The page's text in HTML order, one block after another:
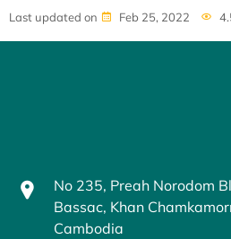
Last updated on Feb 25, 2022
No 235, Preah Norodom
Bassac, Khan
Cambodia